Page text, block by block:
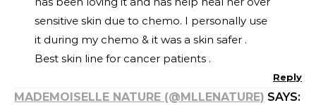
sensitive skin due to chemo. I personally use
it during my chemo & it was a skin safer .
Best skin line for cancer patients .
Reply
MADEMOISELLE NATURE (@MLLENATURE) SAYS: